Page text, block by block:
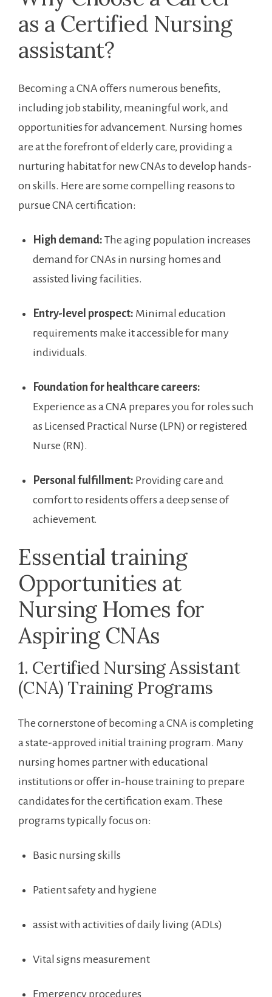
as a Certified Nursing
assistant?
Becoming a CNA offers numerous benefits,
including‍ job stability, meaningful work, and⁢
opportunities for advancement. ​Nursing homes
‌are at the ⁣forefront of elderly care, providing a
nurturing habitat ⁣for new CNAs to develop hands-
on skills. Here are some compelling reasons to
pursue‌ CNA certification:
High demand: The​ aging⁤ population increases
demand for CNAs in nursing homes and‍
assisted living facilities.
Entry-level prospect: ⁤Minimal education
requirements make it accessible for many
individuals.
Foundation for healthcare careers:
Experience as a CNA prepares you for roles such
as Licensed Practical Nurse (LPN) or registered
Nurse (RN).
Personal ‌fulfillment: Providing care and
comfort to residents offers⁤ a deep sense of‌
achievement.
Essential training
Opportunities at
Nursing Homes for
Aspiring CNAs
1. Certified Nursing Assistant
(CNA) Training Programs
The cornerstone of becoming a CNA is completing
a state-approved initial training program. Many
nursing homes partner with educational ​
institutions or offer in-house training to prepare
candidates for the certification exam. ‌These
programs typically focus on:
Basic ​nursing skills
Patient safety and hygiene
assist with activities of daily living (ADLs)
Vital signs measurement
Emergency procedures